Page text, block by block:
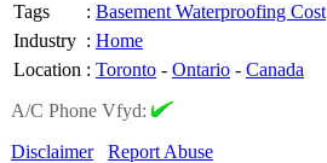
Tags
: Basement Waterproofing Cost
Industry : Home
Location : Toronto - Ontario - Canada
A/C Phone Vfyd:
Disclaimer
Report Abuse